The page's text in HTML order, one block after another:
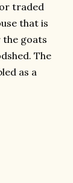
traded
that is
the goats
The
as a